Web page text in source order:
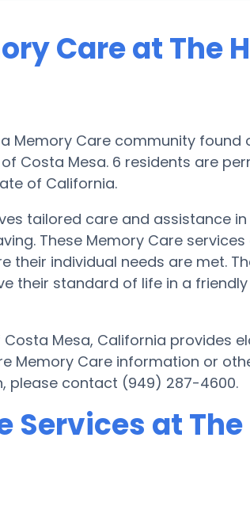
Care at The
Memory Care community found
Costa Mesa. 6 residents are
of California.
tailored care and assistance
These Memory Care
their individual needs are met.
their standard of life in a
Mesa, California provides
Memory Care information or
please contact (949) 287-4600.
Services at